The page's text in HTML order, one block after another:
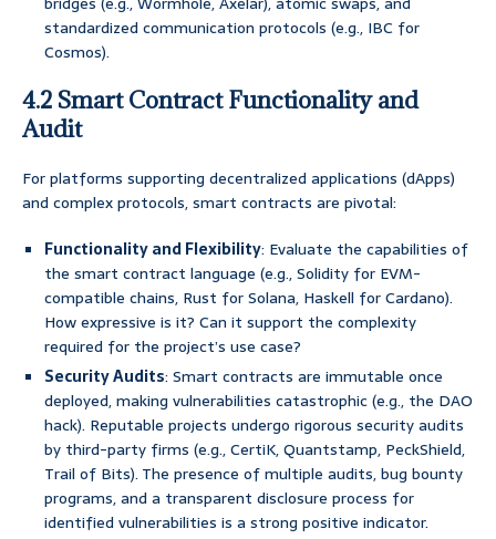
standardized communication protocols (e.g., IBC for
Cosmos).
4.2 Smart Contract Functionality and
Audit
For platforms supporting decentralized applications (dApps)
and complex protocols, smart contracts are pivotal:
Functionality and Flexibility: Evaluate the capabilities of
the smart contract language (e.g., Solidity for EVM-
compatible chains, Rust for Solana, Haskell for Cardano).
How expressive is it? Can it support the complexity
required for the project’s use case?
Security Audits: Smart contracts are immutable once
deployed, making vulnerabilities catastrophic (e.g., the DAO
hack). Reputable projects undergo rigorous security audits
by third-party firms (e.g., CertiK, Quantstamp, PeckShield,
Trail of Bits). The presence of multiple audits, bug bounty
programs, and a transparent disclosure process for
identified vulnerabilities is a strong positive indicator.